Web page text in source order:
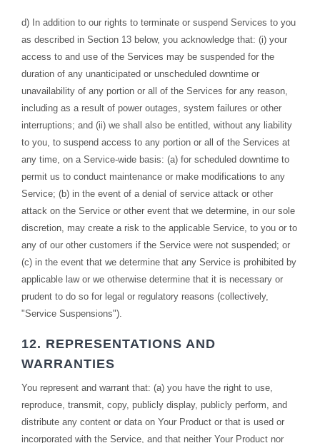
d) In addition to our rights to terminate or suspend Services to you
as described in Section 13 below, you acknowledge that: (i) your
access to and use of the Services may be suspended for the
duration of any unanticipated or unscheduled downtime or
unavailability of any portion or all of the Services for any reason,
including as a result of power outages, system failures or other
interruptions; and (ii) we shall also be entitled, without any liability
to you, to suspend access to any portion or all of the Services at
any time, on a Service-wide basis: (a) for scheduled downtime to
permit us to conduct maintenance or make modifications to any
Service; (b) in the event of a denial of service attack or other
attack on the Service or other event that we determine, in our sole
discretion, may create a risk to the applicable Service, to you or to
any of our other customers if the Service were not suspended; or
(c) in the event that we determine that any Service is prohibited by
applicable law or we otherwise determine that it is necessary or
prudent to do so for legal or regulatory reasons (collectively,
"Service Suspensions").
12. REPRESENTATIONS AND
WARRANTIES
You represent and warrant that: (a) you have the right to use,
reproduce, transmit, copy, publicly display, publicly perform, and
distribute any content or data on Your Product or that is used or
incorporated with the Service, and that neither Your Product nor